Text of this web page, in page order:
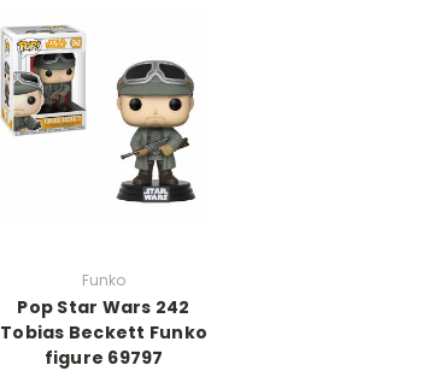
Funko
Pop Star Wars 242
Tobias Beckett Funko
figure 69797